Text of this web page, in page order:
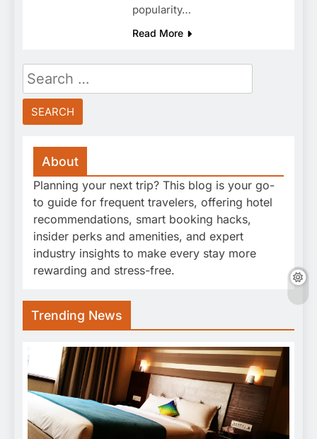
popularity…
Read More
Search
for:
About
Planning your next trip? This blog is your go-
to guide for frequent travelers, offering hotel
recommendations, smart booking hacks,
insider perks and amenities, and expert
industry insights to make every stay more
rewarding and stress-free.
Trending News